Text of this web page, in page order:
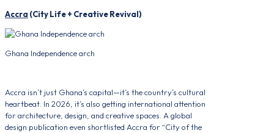
Accra (City Life + Creative Revival)
Ghana Independence arch
Accra isn’t just Ghana’s capital—it’s the country’s cultural
heartbeat. In 2026, it’s also getting international attention
for architecture, design, and creative spaces. A global
design publication even shortlisted Accra for “City of the